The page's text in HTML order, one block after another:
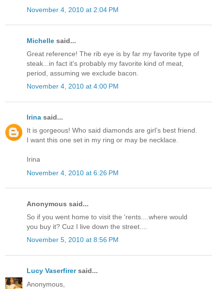
November 4, 2010 at 2:04 PM
Michelle said...
Great reference! The rib eye is by far my favorite type of
steak...in fact it's probably my favorite kind of meat,
period, assuming we exclude bacon.
November 4, 2010 at 4:00 PM
Irina said...
It is gorgeous! Who said diamonds are girl’s best friend.
I want this one set in my ring or may be necklace.
Irina
November 4, 2010 at 6:26 PM
Anonymous said...
So if you went home to visit the 'rents....where would
you buy it? Cuz I live down the street....
November 5, 2010 at 8:56 PM
Lucy Vaserfirersaid...
Anonymous,